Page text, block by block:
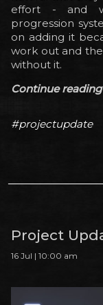
effort - and
progression
on adding it
work out and
without it.
Continue reading
#projectupdate
Project
16 Jul | 10:00 am